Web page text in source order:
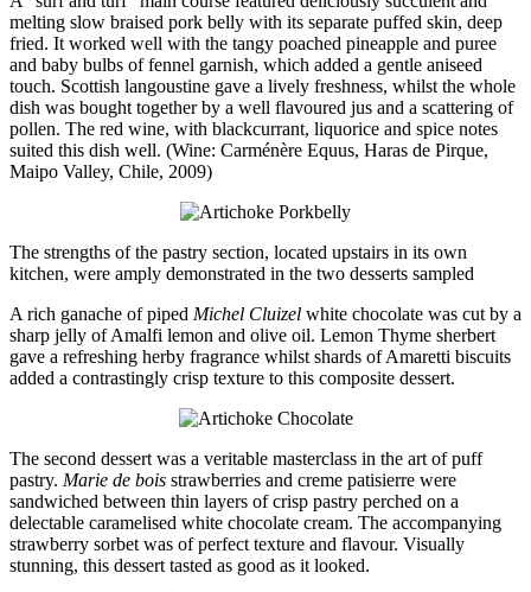
melting slow braised pork belly with its separate puffed skin, deep
fried. It worked well with the tangy poached pineapple and puree
and baby bulbs of fennel garnish, which added a gentle aniseed
touch. Scottish langoustine gave a lively freshness, whilst the whole
dish was bought together by a well flavoured jus and a scattering of
pollen. The red wine, with blackcurrant, liquorice and spice notes
suited this dish well. (Wine: Carménère Equus, Haras de Pirque,
Maipo Valley, Chile, 2009)
The strengths of the pastry section, located upstairs in its own
kitchen, were amply demonstrated in the two desserts sampled
A rich ganache of piped Michel Cluizel white chocolate was cut by a
sharp jelly of Amalfi lemon and olive oil. Lemon Thyme sherbert
gave a refreshing herby fragrance whilst shards of Amaretti biscuits
added a contrastingly crisp texture to this composite dessert.
The second dessert was a veritable masterclass in the art of puff
pastry. Marie de bois strawberries and creme patisierre were
sandwiched between thin layers of crisp pastry perched on a
delectable caramelised white chocolate cream. The accompanying
strawberry sorbet was of perfect texture and flavour. Visually
stunning, this dessert tasted as good as it looked.